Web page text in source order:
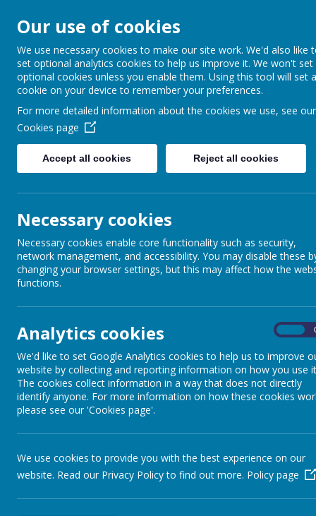
Barnabas Oley
Church of
Primary School
Home Our School Community
See
Following , we are now working towards
closely with international partners. We will continue to gain experience
Spring Term 2023
Explorers
Class assemblies
Our use of cookies
We use necessary cookies to make our site work. We'd also like
set optional analytics cookies to help us improve it. We won't set
optional cookies unless you enable them. Using this tool will set a
cookie on your device to remember your preferences.
For more detailed information about the cookies we use, see our
Cookies page
Accept all cookies Reject all cookies
Necessary cookies
Necessary cookies enable core functionality such as security,
network management, and accessibility. You may disable these
changing your browser settings, but this may affect how the
functions.
Analytics cookies
We'd like to set Google Analytics cookies to help us to improve
website by collecting and reporting information on how you use
The cookies collect information in a way that does not directly
identify anyone. For more information on how these cookies
please see our 'Cookies page'.
We use cookies to provide you with the best experience on our
website. Read our Privacy Policy to find out more. Policy page